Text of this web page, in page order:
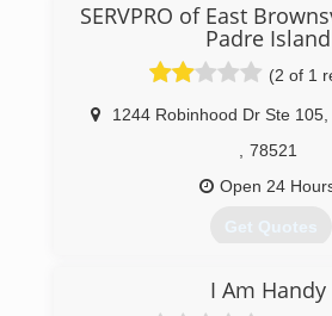
tree trimming, Pressure
services upon clients request if
we have trusted references
for you please give us a call
quotes
(210) 809-0364
SERVPRO of East
Padre Island
(2 of 1
1244 Robinhood Dr Ste 105,
78521
Open 24
Get Quotes
(956) 747-3020
I Am Handy